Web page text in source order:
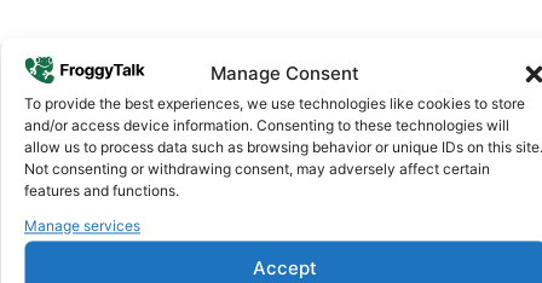
Manage Consent
To provide the best experiences, we use technologies like cookies to store
and/or access device information. Consenting to these technologies will
allow us to process data such as browsing behavior or unique IDs on this site.
Not consenting or withdrawing consent, may adversely affect certain
features and functions.
Manage services
Accept
Why FroggyTalk
Why Use FroggyTalk for Your Calls
toMauritania
We keep our international calling rates low so your money goes